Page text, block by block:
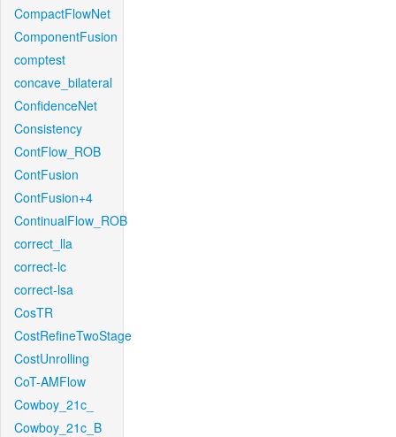
CompactFlowNet
ComponentFusion
comptest
concave_bilateral
ConfidenceNet
Consistency
ContFlow_ROB
ContFusion
ContFusion+4
ContinualFlow_ROB
correct_lla
correct-lc
correct-lsa
CosTR
CostRefineTwoStage
CostUnrolling
CoT-AMFlow
Cowboy_21c_
Cowboy_21c_B